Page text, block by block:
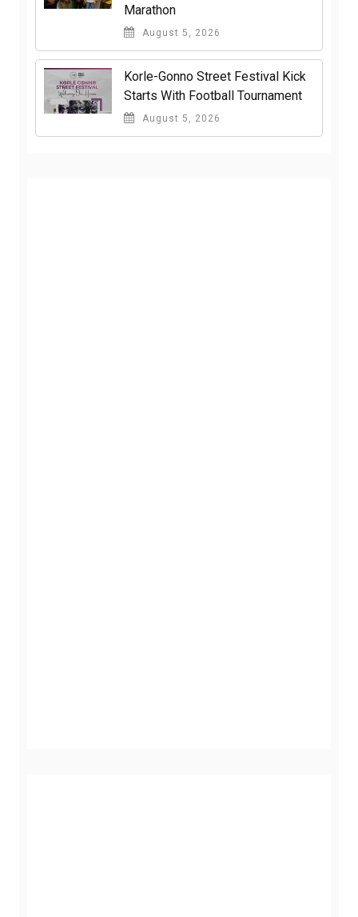
Marathon
August 5, 2026
Korle-Gonno Street Festival Kick
Starts With Football Tournament
August 5, 2026